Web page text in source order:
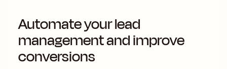
Automate your lead
management and improve
conversions